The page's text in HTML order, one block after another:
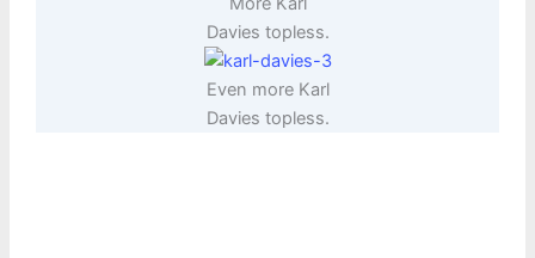
Davies topless.
Even more Karl
Davies topless.